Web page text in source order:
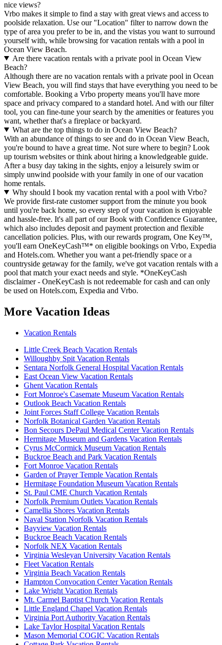
nice views?
Vrbo makes it simple to find a stay with great views and access to
poolside relaxation. Use our "Location" filter to narrow down the
type of area you prefer to be in, and the vistas you want to surround
yourself with, while browsing for vacation rentals with a pool in
Ocean View Beach.
Are there vacation rentals with a private pool in Ocean View
Beach?
Although there are no vacation rentals with a private pool in Ocean
View Beach, you will find stays that have everything you need to be
comfortable. Booking a Vrbo property means you'll have more
space and privacy compared to a standard hotel. And with our filter
tool, you can fine-tune your search by the amenities or features you
want, whether that's a fireplace or backyard.
What are the top things to do in Ocean View Beach?
With an abundance of things to see and do in Ocean View Beach,
you're bound to have a great time. Not sure where to begin? Look
up tourism websites or think about hiring a knowledgeable guide.
After a busy day taking in the sights, enjoy a leisurely swim or
simply unwind poolside with your family in one of our vacation
home rentals.
Why should I book my vacation rental with a pool with Vrbo?
We provide first-rate customer support from the minute you book
until you're back home, so every step of your vacation is enjoyable
and hassle-free. It's all part of our Book with Confidence Guarantee,
which also includes deposit and payment protection and flexible
cancellation policies. Plus, with our rewards program, One Key™,
you'll earn OneKeyCash™* on eligible bookings on Vrbo, Expedia
and Hotels.com. Whether you want a pet-friendly space or a
countryside getaway for the family, we've got vacation rentals with a
pool that match your exact needs and style. *OneKeyCash
disclaimer - OneKeyCash is not redeemable for cash and can only
be used on Hotels.com, Expedia and Vrbo.
More Vacation Ideas
Vacation Rentals
Little Creek Beach Vacation Rentals
Willoughby Spit Vacation Rentals
Sentara Norfolk General Hospital Vacation Rentals
East Ocean View Vacation Rentals
Ghent Vacation Rentals
Fort Monroe's Casemate Museum Vacation Rentals
Outlook Beach Vacation Rentals
Joint Forces Staff College Vacation Rentals
Norfolk Botanical Garden Vacation Rentals
Bon Secours DePaul Medical Center Vacation Rentals
Hermitage Museum and Gardens Vacation Rentals
Cyrus McCormick Museum Vacation Rentals
Buckroe Beach and Park Vacation Rentals
Fort Monroe Vacation Rentals
Garden of Prayer Temple Vacation Rentals
Hermitage Foundation Museum Vacation Rentals
St. Paul CME Church Vacation Rentals
Norfolk Premium Outlets Vacation Rentals
Camellia Shores Vacation Rentals
Naval Station Norfolk Vacation Rentals
Bayview Vacation Rentals
Buckroe Beach Vacation Rentals
Norfolk NEX Vacation Rentals
Virginia Wesleyan University Vacation Rentals
Fleet Vacation Rentals
Virginia Beach Vacation Rentals
Hampton Convocation Center Vacation Rentals
Lake Wright Vacation Rentals
Mt. Carmel Baptist Church Vacation Rentals
Little England Chapel Vacation Rentals
Virginia Port Authority Vacation Rentals
Lake Taylor Hospital Vacation Rentals
Mason Memorial COGIC Vacation Rentals